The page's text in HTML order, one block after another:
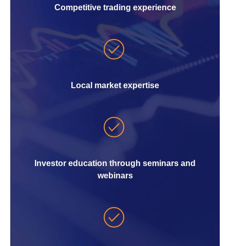
Competitive trading experience
Local market expertise
Investor education through seminars and
webinars